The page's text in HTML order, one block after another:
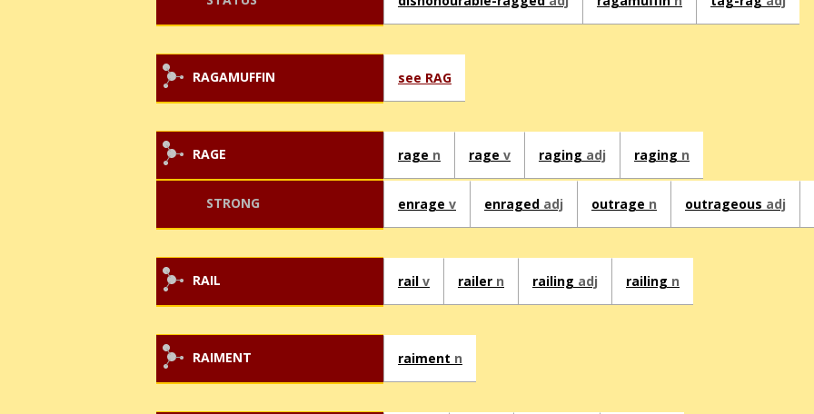
RAGAMUFFIN see RAG
RAGE rage n rage v raging adj raging n
STRONG enrage v enraged adj outrage n outrageous adj
RAIL rail v railer n railing adj railing n
RAIMENT raiment n